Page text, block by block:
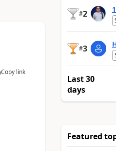
Copy link
#2
#3
Last 30
days
Featured